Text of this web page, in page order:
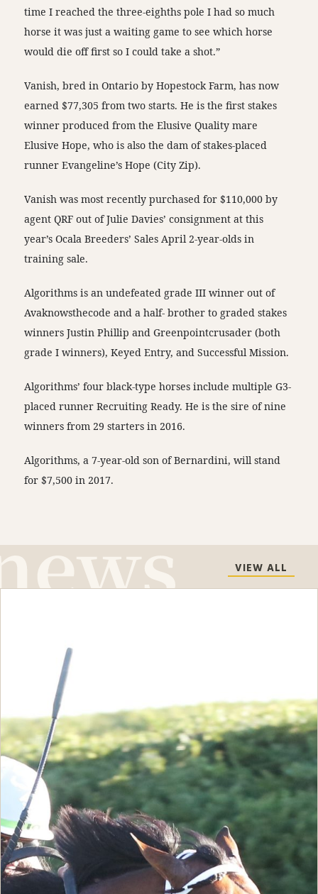
time I reached the three-eighths pole I had so much
horse it was just a waiting game to see which horse
would die off first so I could take a shot.”
Vanish, bred in Ontario by Hopestock Farm, has now
earned $77,305 from two starts. He is the first stakes
winner produced from the Elusive Quality mare
Elusive Hope, who is also the dam of stakes-placed
runner Evangeline’s Hope (City Zip).
Vanish was most recently purchased for $110,000 by
agent QRF out of Julie Davies’ consignment at this
year’s Ocala Breeders’ Sales April 2-year-olds in
training sale.
Algorithms is an undefeated grade III winner out of
Avaknowsthecode and a half- brother to graded stakes
winners Justin Phillip and Greenpointcrusader (both
grade I winners), Keyed Entry, and Successful Mission.
Algorithms’ four black-type horses include multiple G3-
placed runner Recruiting Ready. He is the sire of nine
winners from 29 starters in 2016.
Algorithms, a 7-year-old son of Bernardini, will stand
for $7,500 in 2017.
VIEW ALL